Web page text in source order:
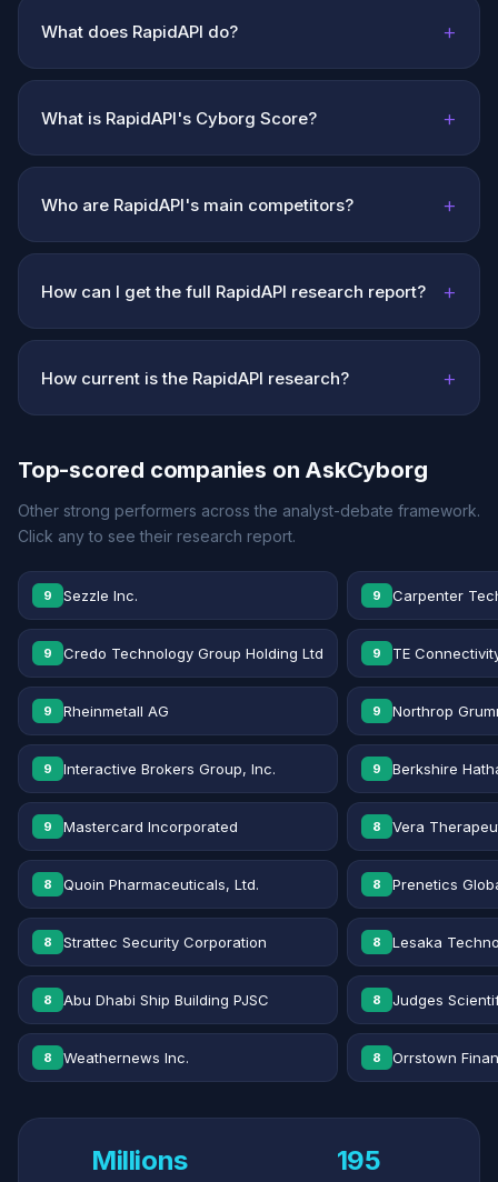
What does RapidAPI do? +
What is RapidAPI's Cyborg Score? +
Who are RapidAPI's main competitors? +
How can I get the full RapidAPI research report? +
How current is the RapidAPI research? +
Top-scored companies on AskCyborg
Other strong performers across the analyst-debate framework.
Click any to see their research report.
9 Sezzle Inc. 9 Carpenter
9 Credo Technology Group Holding Ltd 9 TE
9 Rheinmetall AG 9 Northrop
9 Interactive Brokers Group, Inc. 9 Berkshire
9 Mastercard Incorporated 8 Vera
8 Quoin Pharmaceuticals, Ltd. 8 Prenetics
8 Strattec Security Corporation 8 Lesaka
8 Abu Dhabi Ship Building PJSC 8 Judges
8 Weathernews Inc. 8 Orrstown
Millions 195